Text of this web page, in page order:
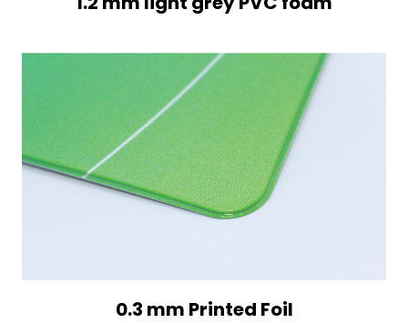
0.3 mm Printed Foil